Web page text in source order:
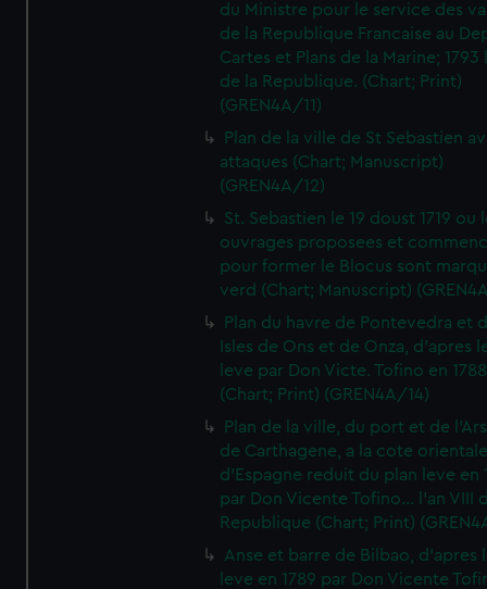
du Ministre pour le service des
de la Republique Francaise au
Cartes et Plans de la Marine; 1793
de la Republique. (Chart; Print)
(GREN4A/11)
Plan de la ville de St Sebastien
attaques (Chart; Manuscript)
(GREN4A/12)
St. Sebastien le 19 doust 1719 ou
ouvrages proposees et
pour former le Blocus sont
verd (Chart; Manuscript)
Plan du havre de Pontevedra et
Isles de Ons et de Onza, d'apres
leve par Don Victe. Tofino en
(Chart; Print) (GREN4A/14)
Plan de la ville, du port et de
de Carthagene, a la cote
d'Espagne reduit du plan leve en
par Don Vicente Tofino... l'an VIII
Republique (Chart; Print)
Anse et barre de Bilbao, d'apres
leve en 1789 par Don Vicente